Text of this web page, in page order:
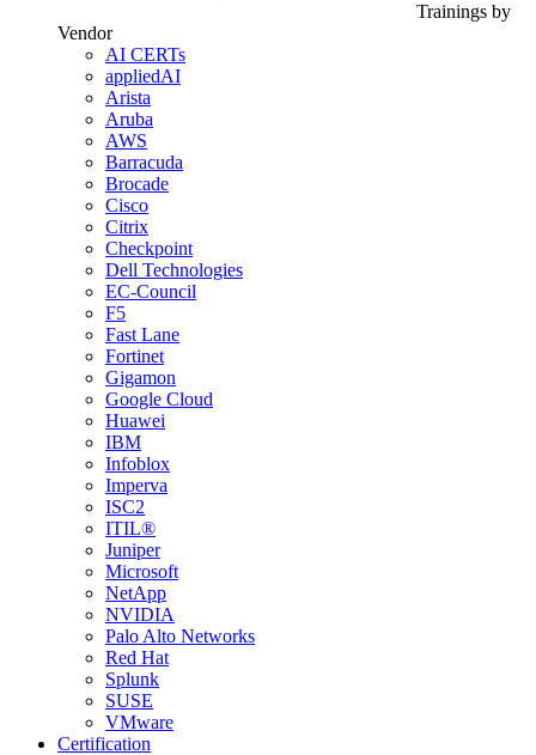
Trainings by
Vendor
AI CERTs
appliedAI
Arista
Aruba
AWS
Barracuda
Brocade
Cisco
Citrix
Checkpoint
Dell Technologies
EC-Council
F5
Fast Lane
Fortinet
Gigamon
Google Cloud
Huawei
IBM
Infoblox
Imperva
ISC2
ITIL®
Juniper
Microsoft
NetApp
NVIDIA
Palo Alto Networks
Red Hat
Splunk
SUSE
VMware
Certification